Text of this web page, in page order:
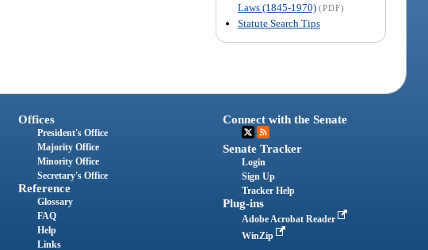
Laws (1845-1970) (PDF)
Statute Search Tips
Offices
President's Office
Majority Office
Minority Office
Secretary's Office
Reference
Glossary
FAQ
Help
Links
Connect with the Senate
Senate Tracker
Login
Sign Up
Tracker Help
Plug-ins
Adobe Acrobat Reader
WinZip